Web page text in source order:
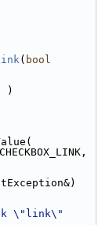
( bool
)
\"link\"